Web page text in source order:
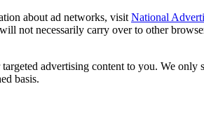
about ad networks, visit National
not necessarily carry over to other
advertising content to you. We
basis.